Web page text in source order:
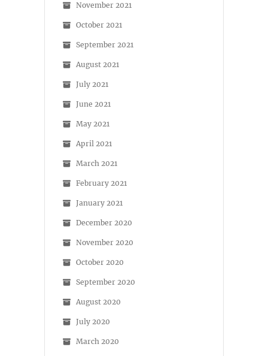
November 2021
October 2021
September 2021
August 2021
July 2021
June 2021
May 2021
April 2021
March 2021
February 2021
January 2021
December 2020
November 2020
October 2020
September 2020
August 2020
July 2020
March 2020